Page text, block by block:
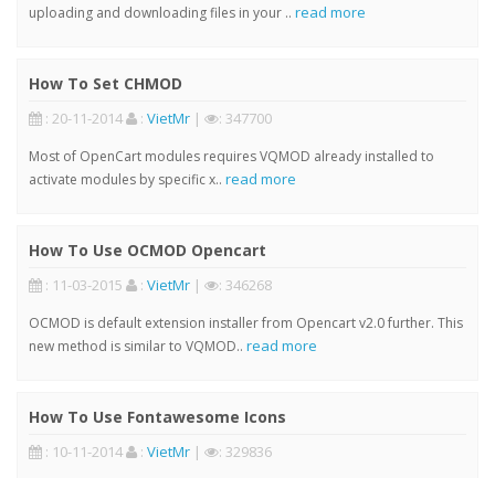
uploading and downloading files in your .. read more
How To Set CHMOD
: 20-11-2014 : VietMr | : 347700
Most of OpenCart modules requires VQMOD already installed to
activate modules by specific x.. read more
How To Use OCMOD Opencart
: 11-03-2015 : VietMr | : 346268
OCMOD is default extension installer from Opencart v2.0 further. This
new method is similar to VQMOD.. read more
How To Use Fontawesome Icons
: 10-11-2014 : VietMr | : 329836